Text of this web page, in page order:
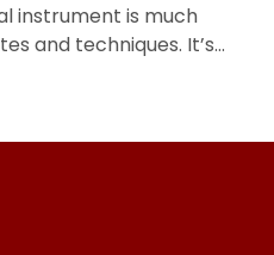
instrument is much
and techniques. It’s